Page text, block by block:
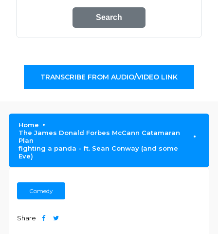
Search
TRANSCRIBE FROM AUDIO/VIDEO LINK
Home
The James Donald Forbes McCann Catamaran
Plan
fighting a panda - ft. Sean Conway (and some
Eve)
Comedy
Share